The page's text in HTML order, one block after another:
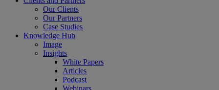
Our Clients
Our Partners
Case Studies
Knowledge Hub
Image
Insights
White Papers
Articles
Podcast
Webinars